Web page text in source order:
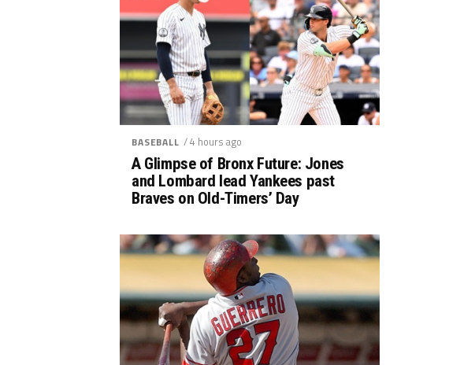
BASEBALL / 4 hours ago
A Glimpse of Bronx Future: Jones
and Lombard lead Yankees past
Braves on Old-Timers’ Day